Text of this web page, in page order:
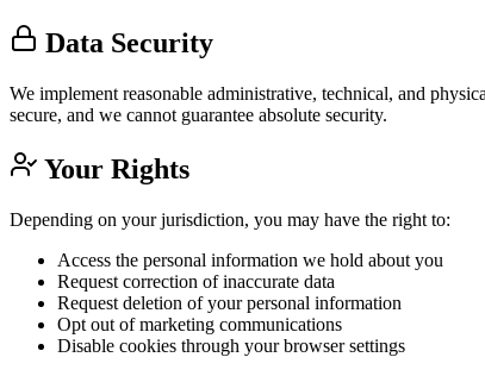
Data Security
We implement reasonable administrative, technical, and
secure, and we cannot guarantee absolute security.
Your Rights
Depending on your jurisdiction, you may have the right to:
Access the personal information we hold about you
Request correction of inaccurate data
Request deletion of your personal information
Opt out of marketing communications
Disable cookies through your browser settings